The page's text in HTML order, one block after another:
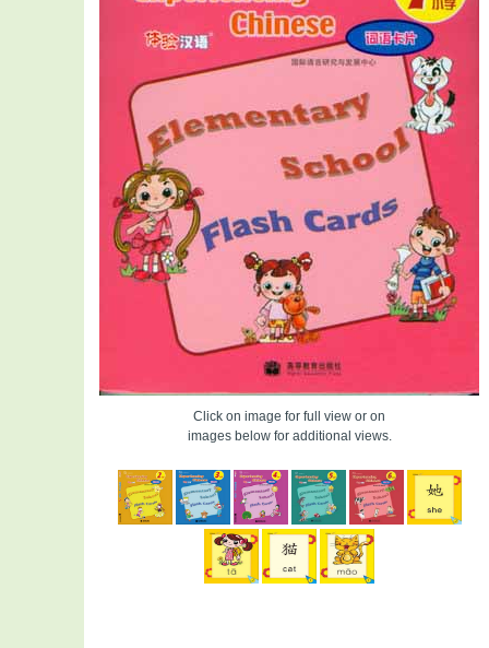
Click on image for full view or on
images below for additional views.